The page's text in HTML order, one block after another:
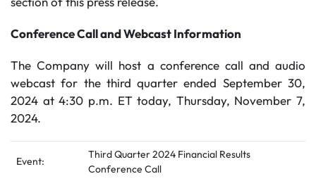
Conference Call and Webcast Information
The Company will host a conference call and audio
webcast for the third quarter ended September 30,
2024 at 4:30 p.m. ET today, Thursday, November 7,
2024.
Event:
Third Quarter 2024 Financial Results
Conference Call